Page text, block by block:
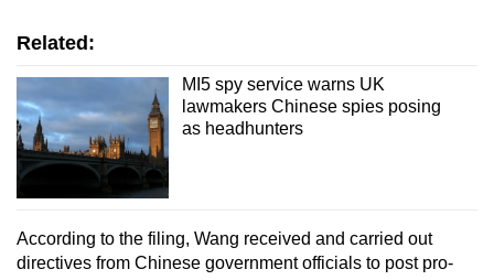
Related:
MI5 spy service warns UK
lawmakers Chinese spies posing
as headhunters
According to the filing, Wang received and carried out
directives from Chinese government officials to post pro-